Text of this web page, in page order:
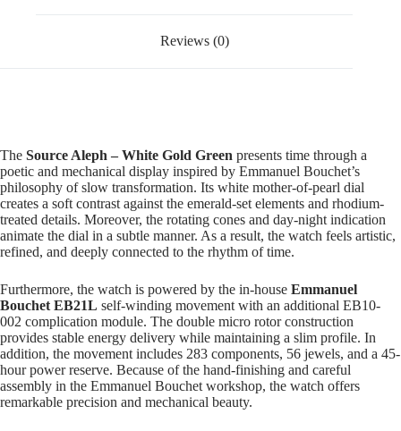
Reviews (0)
The Source Aleph – White Gold Green presents time through a
poetic and mechanical display inspired by Emmanuel Bouchet’s
philosophy of slow transformation. Its white mother-of-pearl dial
creates a soft contrast against the emerald-set elements and rhodium-
treated details. Moreover, the rotating cones and day-night indication
animate the dial in a subtle manner. As a result, the watch feels artistic,
refined, and deeply connected to the rhythm of time.
Furthermore, the watch is powered by the in-house Emmanuel
Bouchet EB21L self-winding movement with an additional EB10-
002 complication module. The double micro rotor construction
provides stable energy delivery while maintaining a slim profile. In
addition, the movement includes 283 components, 56 jewels, and a 45-
hour power reserve. Because of the hand-finishing and careful
assembly in the Emmanuel Bouchet workshop, the watch offers
remarkable precision and mechanical beauty.